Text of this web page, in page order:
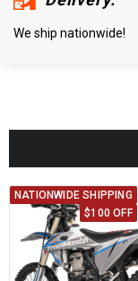
We ship nationwide!
NATIONWIDE SHIPPING
$100 OFF